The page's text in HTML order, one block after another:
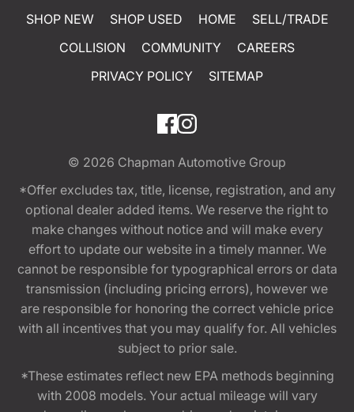
SHOP NEW SHOP USED HOME
SELL/TRADE
COLLISION
COMMUNITY
CAREERS
PRIVACY POLICY
SITEMAP
© 2026 Chapman Automotive Group
*Offer excludes tax, title, license, registration, and any
optional dealer added items. We reserve the right to
make changes without notice and will make every
effort to update our website in a timely manner. We
cannot be responsible for typographical errors or data
transmission (including pricing errors), however we
are responsible for honoring the correct vehicle price
with all incentives that you may qualify for. All vehicles
subject to prior sale.
*These estimates reflect new EPA methods beginning
with 2008 models. Your actual mileage will vary